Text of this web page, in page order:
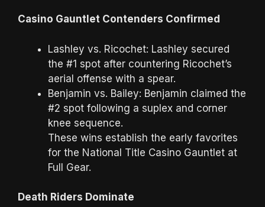
Casino Gauntlet Contenders Confirmed
Lashley vs. Ricochet: Lashley secured
the #1 spot after countering Ricochet’s
aerial offense with a spear.
Benjamin vs. Bailey: Benjamin claimed the
#2 spot following a suplex and corner
knee sequence.
These wins establish the early favorites
for the National Title Casino Gauntlet at
Full Gear.
Death Riders Dominate